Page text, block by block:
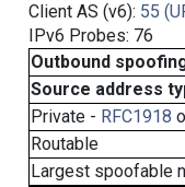
Client AS (v6): 55
IPv6 Probes: 76
Outbound
Source address
Private - RFC1918
Routable
Largest spoofable